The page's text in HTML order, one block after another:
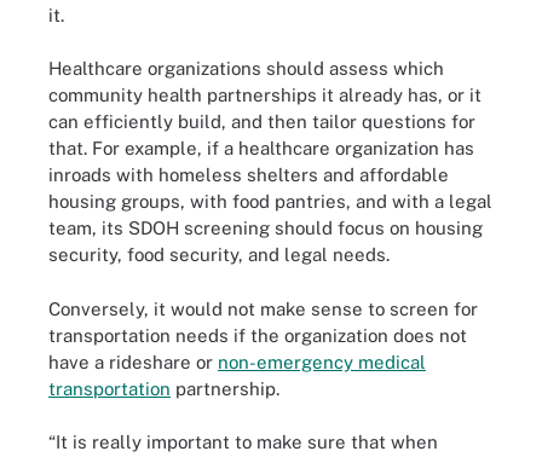
it.
Healthcare organizations should assess which
community health partnerships it already has, or it
can efficiently build, and then tailor questions for
that. For example, if a healthcare organization has
inroads with homeless shelters and affordable
housing groups, with food pantries, and with a legal
team, its SDOH screening should focus on housing
security, food security, and legal needs.
Conversely, it would not make sense to screen for
transportation needs if the organization does not
have a rideshare or non-emergency medical
transportation partnership.
“It is really important to make sure that when